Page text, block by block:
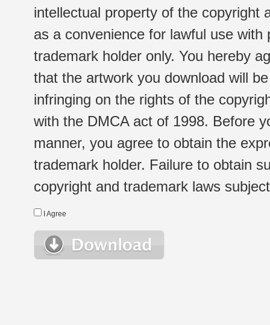
intellectual property of the copyright
as a convenience for lawful use
trademark holder only. You hereby
that the artwork you download will
infringing on the rights of the
with the DMCA act of 1998. Before
manner, you agree to obtain the
trademark holder. Failure to obtain
copyright and trademark laws
I Agree